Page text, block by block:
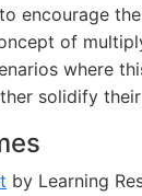
encourage
of
where
solidify
by Learning